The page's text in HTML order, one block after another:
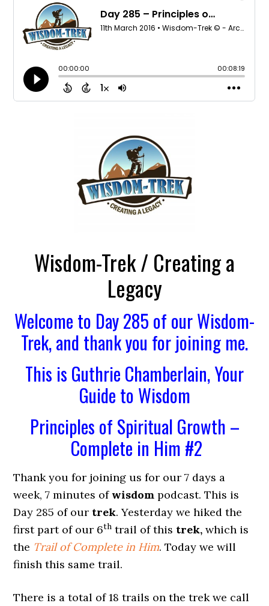
Wisdom-Trek / Creating a
Legacy
Welcome to Day 285 of our Wisdom-
Trek, and thank you for joining me.
This is Guthrie Chamberlain, Your
Guide to Wisdom
Principles of Spiritual Growth –
Complete in Him #2
Thank you for joining us for our 7 days a
week, 7 minutes of wisdom podcast. This is
Day 285 of our trek. Yesterday we hiked the
first part of our 6th trail of this trek, which is
the Trail of Complete in Him. Today we will
finish this same trail.
There is a total of 18 trails on the trek we call